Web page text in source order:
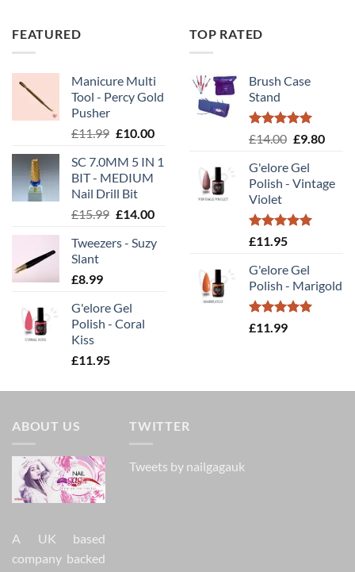
FEATURED
Manicure Multi
Tool - Percy Gold
Pusher
£11.99 Original
was:
£11.99.
£10.00Current
is:
SC 7.0MM 5 IN 1
BIT - MEDIUM
Nail Drill Bit
£15.99 Original
was:
£14.00Current
is:
Tweezers - Suzy
Slant
£8.99
G'elore Gel
Polish - Coral
Kiss
£11.95
TOP RATED
Brush Case
Stand
Rated5.00
£14.00 Original
was:
£14.00.
£9.80
G'elore Gel
Polish - Vintage
Violet
Rated5.00
£11.95
G'elore Gel
Polish - Marigold
Rated5.00
£11.99
ABOUT US
A UK based
company backed
TWITTER
Tweets by nailgagauk